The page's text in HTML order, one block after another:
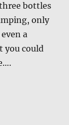
bottles
only
a
you could